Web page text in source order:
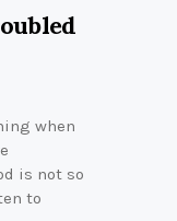
when
is not so
to